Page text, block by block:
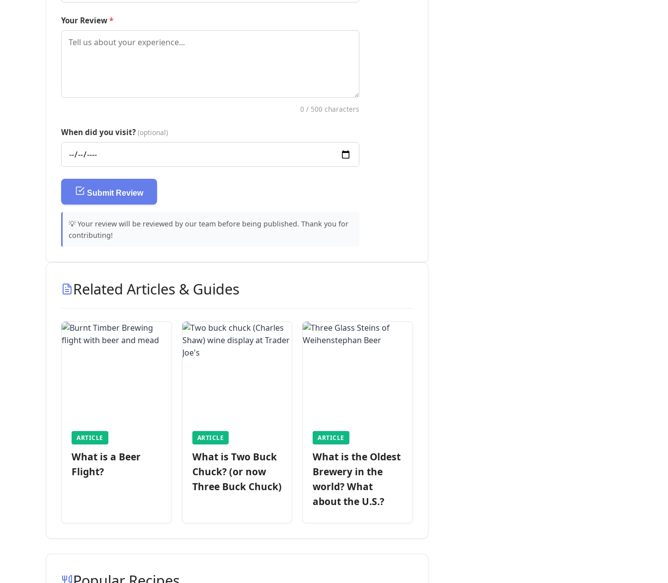
Your Review
0 / 500 characters
When did you visit? (optional)
Submit Review
💡 Your review will be reviewed by our team before being published. Thank you for
contributing!
Related Articles & Guides
ARTICLE
What is a Beer
Flight?
ARTICLE
What is Two Buck
Chuck? (or now
Three Buck Chuck)
ARTICLE
What is the Oldest
Brewery in the
world? What
about the U.S.?